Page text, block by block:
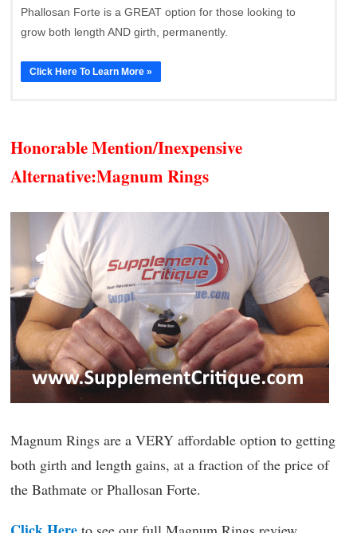
Phallosan Forte is a GREAT option for those looking to
grow both length AND girth, permanently.
Click Here To Learn More »
Honorable Mention/Inexpensive
Alternative:Magnum Rings
Magnum Rings are a VERY affordable option to getting
both girth and length gains, at a fraction of the price of
the Bathmate or Phallosan Forte.